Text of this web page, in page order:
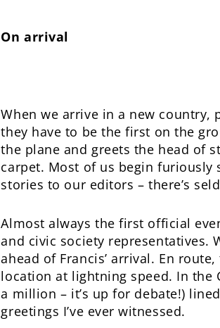
On arrival
When we arrive in a new
they have to be the first on the
the plane and greets the head of
carpet. Most of us begin
stories to our editors – there’s
Almost always the first official
and civic society representatives.
ahead of Francis’ arrival. En
location at lightning speed. In the
a million – it’s up for debate!)
greetings I’ve ever witnessed.